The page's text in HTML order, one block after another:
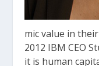
mic value in
2012 IBM CEO
it is human